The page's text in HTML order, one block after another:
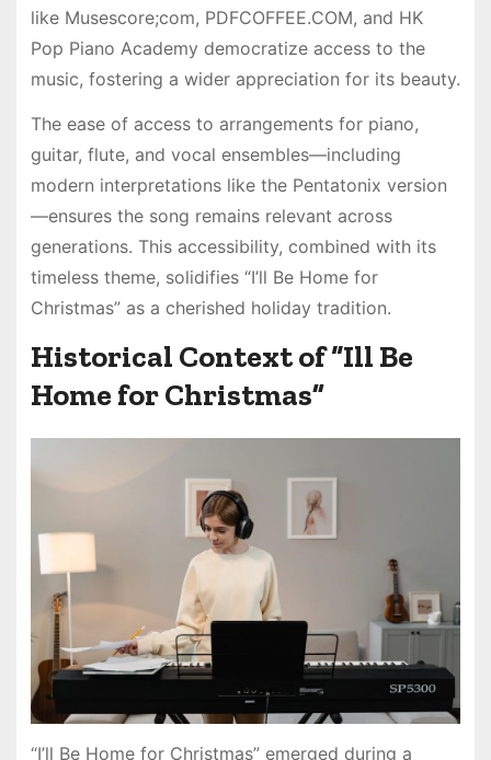
like Musescore;com, PDFCOFFEE.COM, and HK
Pop Piano Academy democratize access to the
music, fostering a wider appreciation for its beauty.
The ease of access to arrangements for piano,
guitar, flute, and vocal ensembles—including
modern interpretations like the Pentatonix version
—ensures the song remains relevant across
generations. This accessibility, combined with its
timeless theme, solidifies “I’ll Be Home for
Christmas” as a cherished holiday tradition.
Historical Context of “Ill Be
Home for Christmas”
“I’ll Be Home for Christmas” emerged during a